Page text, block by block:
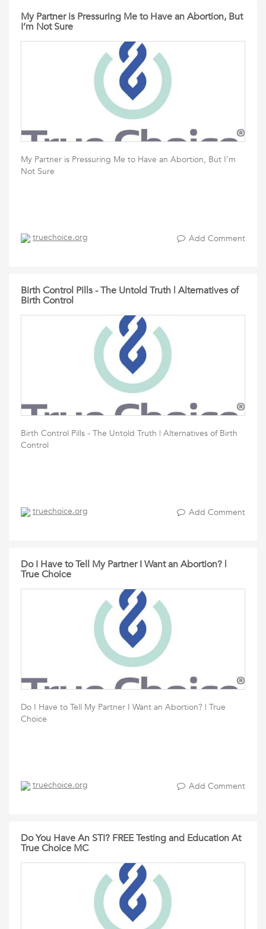
My Partner is Pressuring Me to Have an Abortion, But
I’m Not Sure
My Partner is Pressuring Me to Have an Abortion, But I’m
Not Sure
truechoice.org Add Comment
Birth Control Pills - The Untold Truth | Alternatives of
Birth Control
Birth Control Pills - The Untold Truth | Alternatives of Birth
Control
truechoice.org Add Comment
Do I Have to Tell My Partner I Want an Abortion? |
True Choice
Do I Have to Tell My Partner I Want an Abortion? | True
Choice
truechoice.org Add Comment
Do You Have An STI? FREE Testing and Education At
True Choice MC